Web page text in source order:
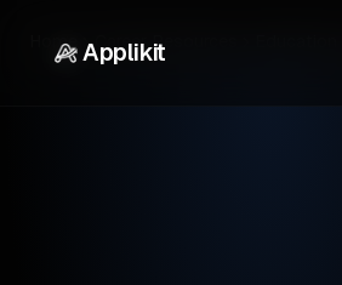
Applikit
Home Career Resources